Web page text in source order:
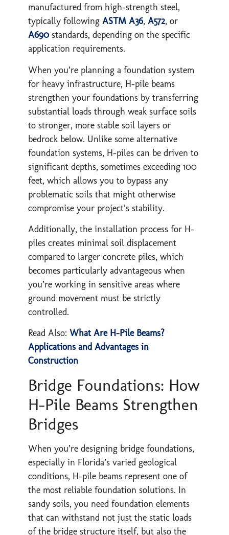
manufactured from high-strength steel,
typically following ASTM A36, A572, or
A690 standards, depending on the specific
application requirements.
When you’re planning a foundation system
for heavy infrastructure, H-pile beams
strengthen your foundations by transferring
substantial loads through weak surface soils
to stronger, more stable soil layers or
bedrock below. Unlike some alternative
foundation systems, H-piles can be driven to
significant depths, sometimes exceeding 100
feet, which allows you to bypass any
problematic soils that might otherwise
compromise your project’s stability.
Additionally, the installation process for H-
piles creates minimal soil displacement
compared to larger concrete piles, which
becomes particularly advantageous when
you’re working in sensitive areas where
ground movement must be strictly
controlled.
Read Also: What Are H-Pile Beams?
Applications and Advantages in
Construction
Bridge Foundations: How
H-Pile Beams Strengthen
Bridges
When you’re designing bridge foundations,
especially in Florida’s varied geological
conditions, H-pile beams represent one of
the most reliable foundation solutions. In
sandy soils, you need foundation elements
that can withstand not just the static loads
of the bridge structure itself, but also the